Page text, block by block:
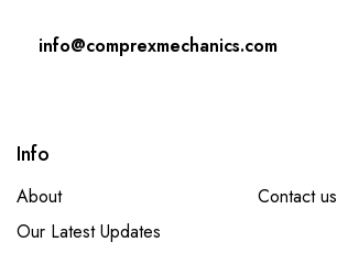
info@comprexmechanics.com
Info
About
Contact us
Our Latest Updates